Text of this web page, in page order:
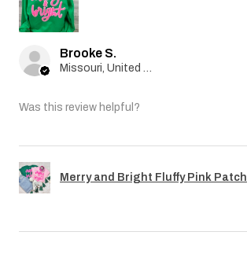
Brooke S.
Was this review helpful?
Merry and Bright Fluffy Pink Patch